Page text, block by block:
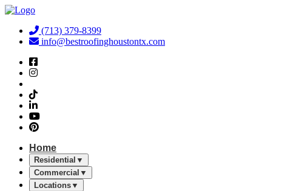
Skip
content
(713) 379-8399
info@bestroofinghoustontx.com
Home
Residential ▼
Commercial ▼
Locations▼